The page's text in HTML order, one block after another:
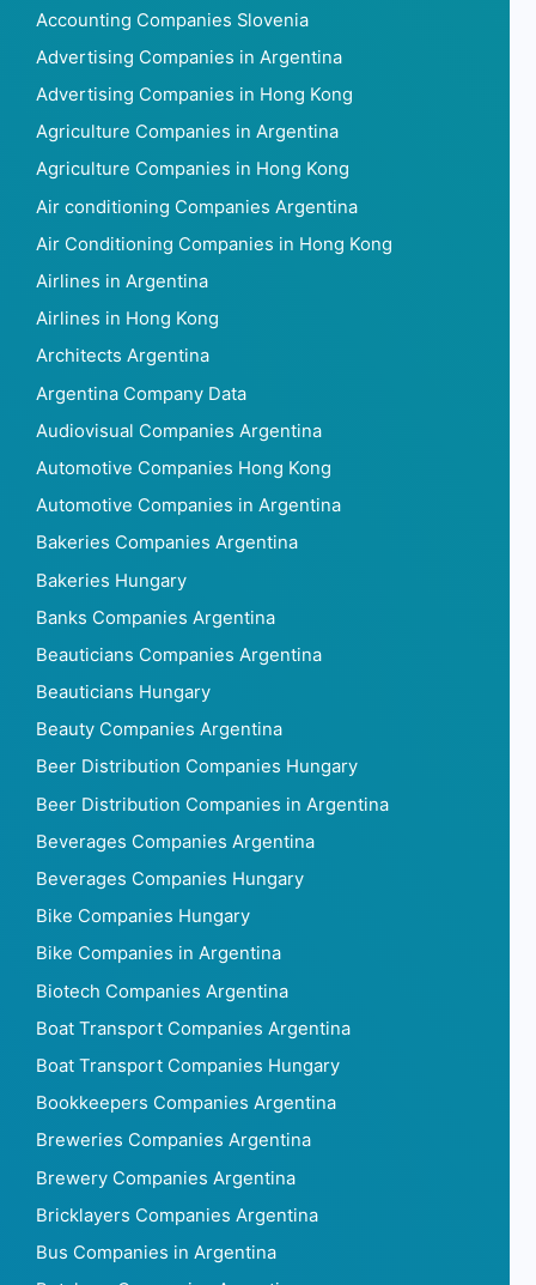
Accounting Companies Slovenia
Advertising Companies in Argentina
Advertising Companies in Hong Kong
Agriculture Companies in Argentina
Agriculture Companies in Hong Kong
Air conditioning Companies Argentina
Air Conditioning Companies in Hong Kong
Airlines in Argentina
Airlines in Hong Kong
Architects Argentina
Argentina Company Data
Audiovisual Companies Argentina
Automotive Companies Hong Kong
Automotive Companies in Argentina
Bakeries Companies Argentina
Bakeries Hungary
Banks Companies Argentina
Beauticians Companies Argentina
Beauticians Hungary
Beauty Companies Argentina
Beer Distribution Companies Hungary
Beer Distribution Companies in Argentina
Beverages Companies Argentina
Beverages Companies Hungary
Bike Companies Hungary
Bike Companies in Argentina
Biotech Companies Argentina
Boat Transport Companies Argentina
Boat Transport Companies Hungary
Bookkeepers Companies Argentina
Breweries Companies Argentina
Brewery Companies Argentina
Bricklayers Companies Argentina
Bus Companies in Argentina